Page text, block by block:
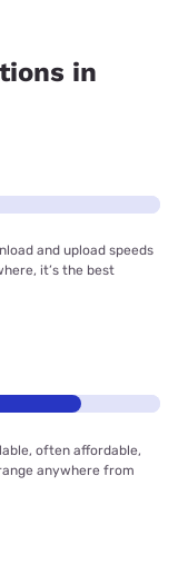
in
and upload speeds
it’s the best
often affordable,
anywhere from